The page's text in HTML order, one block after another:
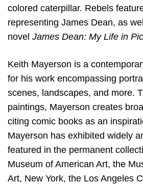
colored caterpillar. Rebels
representing James Dean, as
novel James Dean: My Life in
Keith Mayerson is a
for his work encompassing
scenes, landscapes, and more.
paintings, Mayerson creates
citing comic books as an
Mayerson has exhibited widely
featured in the permanent
Museum of American Art, the
Art, New York, the Los Angeles